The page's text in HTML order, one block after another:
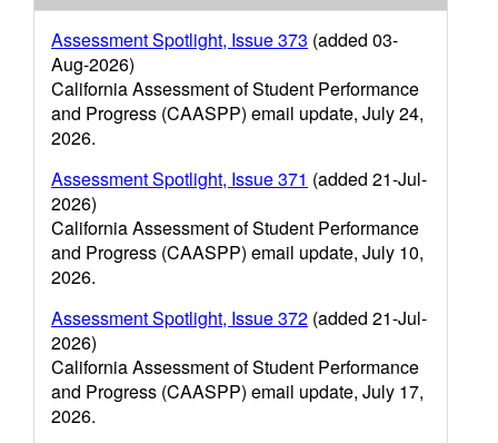
Assessment Spotlight, Issue 373 (added 03-
Aug-2026)
California Assessment of Student Performance
and Progress (CAASPP) email update, July 24,
2026.
Assessment Spotlight, Issue 371 (added 21-Jul-
2026)
California Assessment of Student Performance
and Progress (CAASPP) email update, July 10,
2026.
Assessment Spotlight, Issue 372 (added 21-Jul-
2026)
California Assessment of Student Performance
and Progress (CAASPP) email update, July 17,
2026.